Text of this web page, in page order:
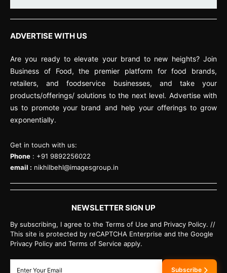
ADVERTISE WITH US
Are you ready to elevate your brand to new heights? Join
Business of Food, the premier platform for food brands,
retailers, and foodservice businesses, and take your
products/offerings/ solutions to the next level. Advertise with
us to promote your brand and help your offerings to grow
exponentially.
Get in touch with us:
Phone : +91 9892256022
email : nikhilbehl@imagesgroup.in
NEWSLETTER SIGN UP
By subscribing, I agree to the Terms of Use and Privacy Policy. //
This site is protected by reCAPTCHA Enterprise and the Google
Privacy Policy and Terms of Service apply.
Subscribe